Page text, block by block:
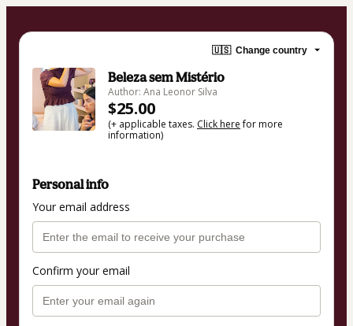
🇺🇸 Change country
Beleza sem Mistério
Author: Ana Leonor Silva
$25.00
(+ applicable taxes. Click herefor more
information)
Personal info
Your email address
Confirm your email